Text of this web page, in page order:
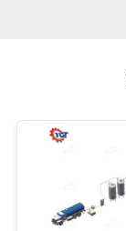
PRIVACY
POLICY